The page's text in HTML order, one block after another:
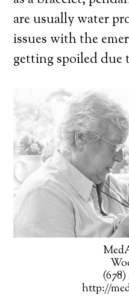
are usually water
issues with the
getting spoiled due
(678)
http://